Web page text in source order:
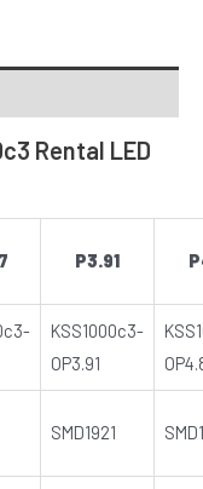
Rental LED
P3.91
KSS1000c3-
OP3.91
SMD1921